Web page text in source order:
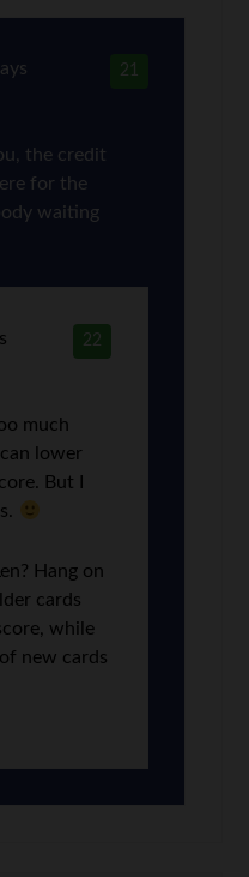
21
the credit
for the
waiting
22
much
lower
But I
Hang on
cards
while
new cards